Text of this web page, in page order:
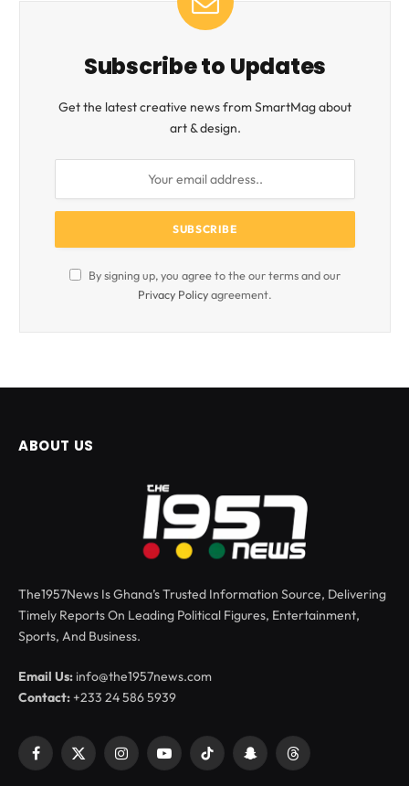
Subscribe to Updates
Get the latest creative news from SmartMag about
art & design.
By signing up, you agree to the our terms and our
Privacy Policyagreement.
ABOUT US
The1957News Is Ghana’s Trusted Information Source, Delivering
Timely Reports On Leading Political Figures, Entertainment,
Sports, And Business.
Email Us: info@the1957news.com
Contact:+233 24 586 5939
Facebook
X
InstagramYouTubeTikTok SnapchatThreads